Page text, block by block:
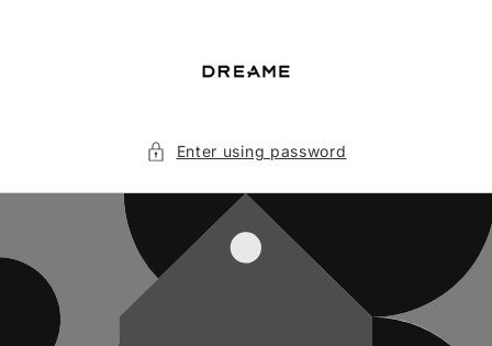
Enter using password